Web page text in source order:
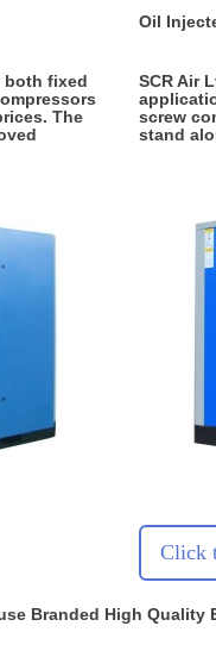
both fixed
The
Oil
SCR Air
screw
stand
Click
Branded High Quality